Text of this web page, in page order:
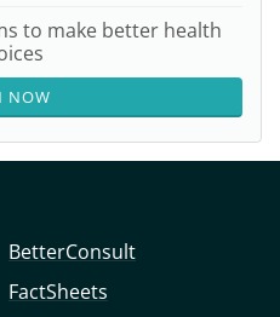
to make better health
NOW
BetterConsult
FactSheets